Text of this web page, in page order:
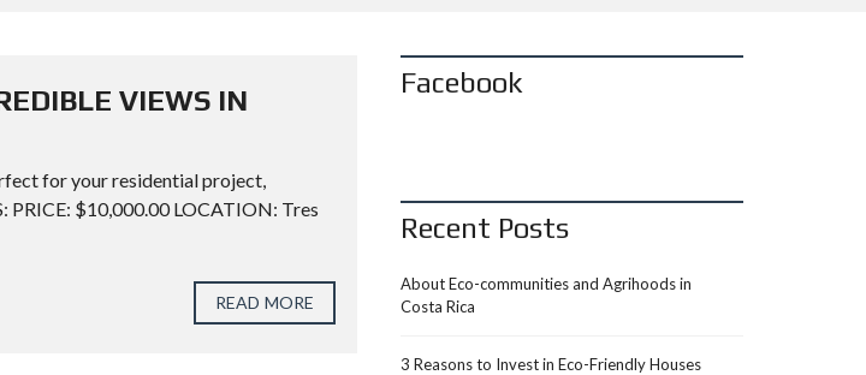
VIEWS IN
for your residential project,
PRICE: $10,000.00 LOCATION: Tres
READ MORE
Facebook
Recent Posts
About Eco-communities and Agrihoods in
Costa Rica
3 Reasons to Invest in Eco-Friendly Houses